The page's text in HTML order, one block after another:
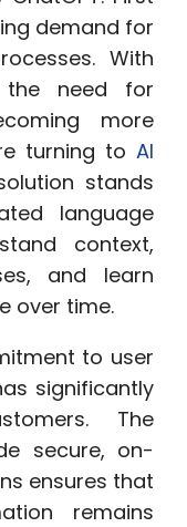
demand for
With
need for
more
turning to AI
stands
language
context,
and learn
over time.
to user
significantly
The
secure, on-
ensures that
remains